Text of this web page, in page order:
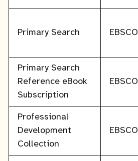
Primary Search EBSCO
Primary Search
Reference eBook
Subscription
EBSCO
Professional
Development
Collection
EBSCO